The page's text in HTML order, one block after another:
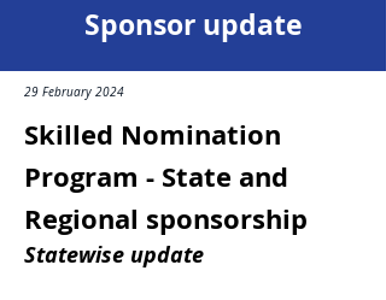
Sponsor update
29 February 2024
Skilled Nomination
Program - State and
Regional sponsorship
Statewise update